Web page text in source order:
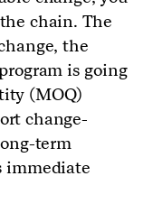
chain. The
the
is going
(MOQ)
change-
term
immediate